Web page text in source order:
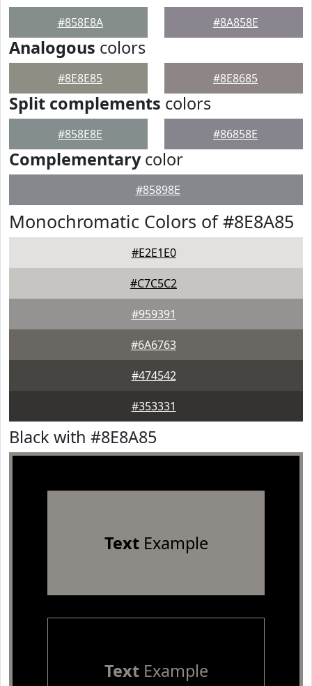
#858E8A #8A858E
Analogous colors
#8E8E85 #8E8685
Split complements colors
#858E8E #86858E
Complementarycolor
#85898E
Monochromatic Colors of #8E8A85
#E2E1E0
#C7C5C2
#959391
#6A6763
#474542
#353331
Black with #8E8A85
TextExample
TextExample